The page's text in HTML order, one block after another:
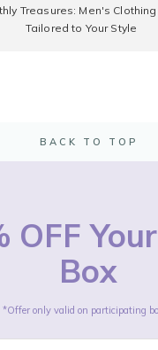
Treasures: Men's
Tailored to Your Style
BACK TO TOP
OFF
Box
*Offer only valid on participating